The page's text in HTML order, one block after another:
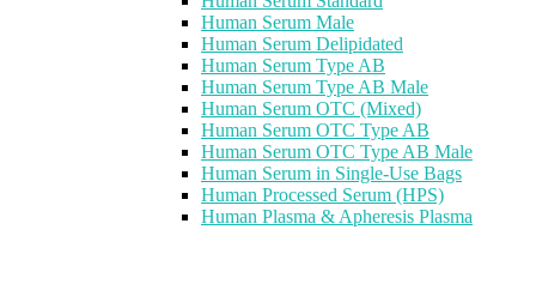
Human Serum Male
Human Serum Delipidated
Human Serum Type AB
Human Serum Type AB Male
Human Serum OTC (Mixed)
Human Serum OTC Type AB
Human Serum OTC Type AB Male
Human Serum in Single-Use Bags
Human Processed Serum (HPS)
Human Plasma & Apheresis Plasma